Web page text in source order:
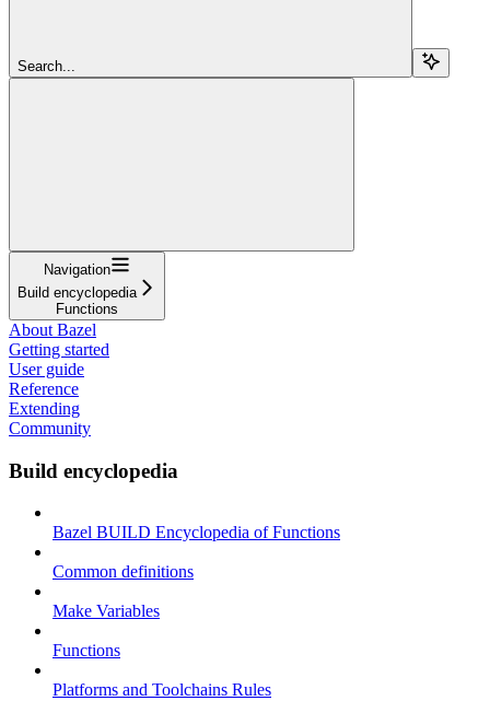
Search...
Navigation
Build encyclopedia
Functions
About Bazel
Getting started
User guide
Reference
Extending
Community
Build encyclopedia
Bazel BUILD Encyclopedia of Functions
Common definitions
Make Variables
Functions
Platforms and Toolchains Rules